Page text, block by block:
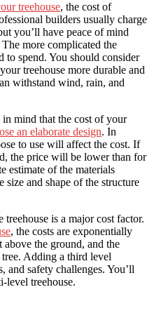
treehouse, the cost of
builders usually charge
you’ll have peace of mind
more complicated the
to spend. You should consider
treehouse more durable and
withstand wind, rain, and
mind that the cost of your
an elaborate design. In
to use will affect the cost. If
the price will be lower than for
estimate of the materials
size and shape of the structure
is a major cost factor.
, the costs are exponentially
the ground, and the
Adding a third level
and safety challenges. You’ll
level treehouse.